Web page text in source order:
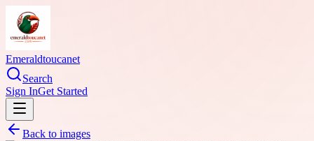
Emeraldtoucanet
Search
Sign InGet Started
Back to images